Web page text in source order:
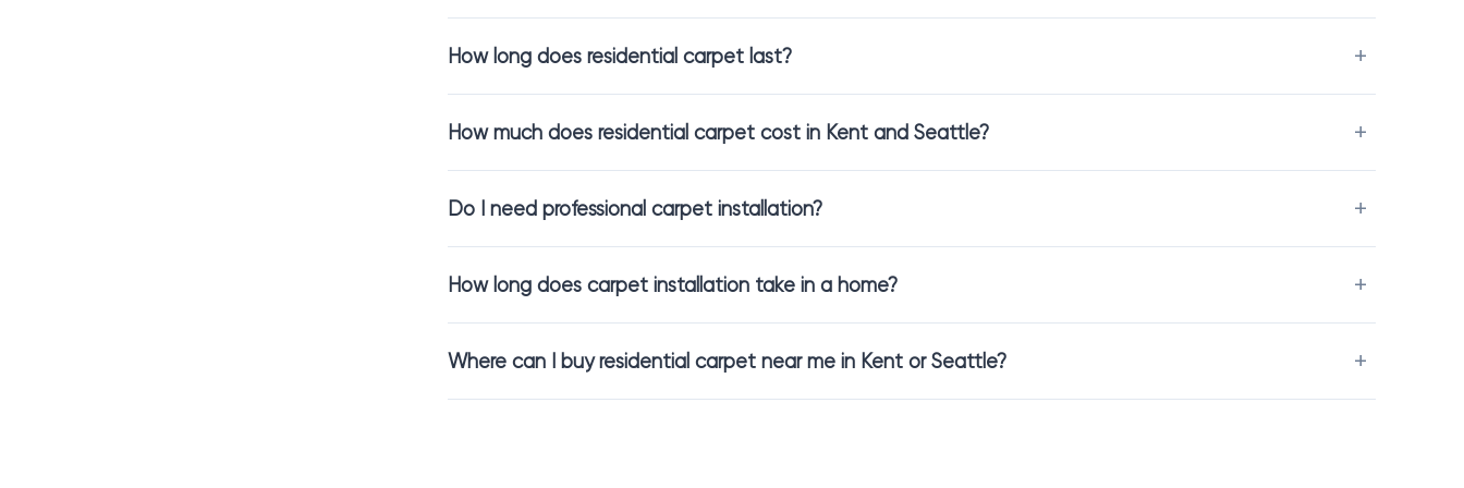
help maintain healthier air quality and reduce allergens. These are especially appreciated in bedrooms and family spaces.
If your home includes pets or daily activity, we will help you choose
and easy-to-clean materials that keep the carpet looking fresh
Residential Carpet Installation Made Simple
Choosing carpet is just the beginning. We support you through every step, making the process easy and clear.
flooring consultation
to understand your style and needs
flooring measurementso everything fits correctly
Professionalresidential carpet installation
handled by trained installers
Our focus is on care, precision, and results that feel effortless once the carpet is in place.
How long does residential carpet last?
How much does residential carpet cost in Kent and Seattle?
Do I need professional carpet installation?
How long does carpet installation take in a home?
Where can I buy residential carpet near me in Kent or Seattle?